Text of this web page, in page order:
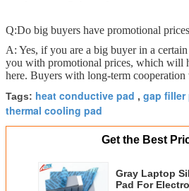
Q:Do big buyers have promotional
A: Yes, if you are a big buyer in a
you with promotional prices, which will
here. Buyers with long-term
Tags: heat conductive pad , gap filler
thermal cooling pad
Get the Best
Gray Laptop
Pad For